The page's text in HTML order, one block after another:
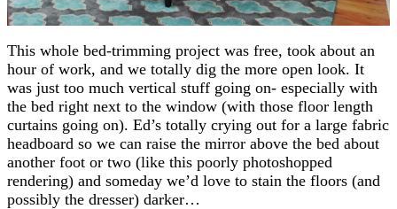
This whole bed-trimming project was free, took about an
hour of work, and we totally dig the more open look. It
was just too much vertical stuff going on- especially with
the bed right next to the window (with those floor length
curtains going on). Ed’s totally crying out for a large fabric
headboard so we can raise the mirror above the bed about
another foot or two (like this poorly photoshopped
rendering) and someday we’d love to stain the floors (and
possibly the dresser) darker…